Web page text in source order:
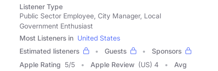
Listener Type
Public Sector Employee, City Manager, Local
Government Enthusiast
Most Listeners in United States
Estimated listeners
Guests
Sponsors
Apple Rating 5/5 Apple Review (US) 4
Avg